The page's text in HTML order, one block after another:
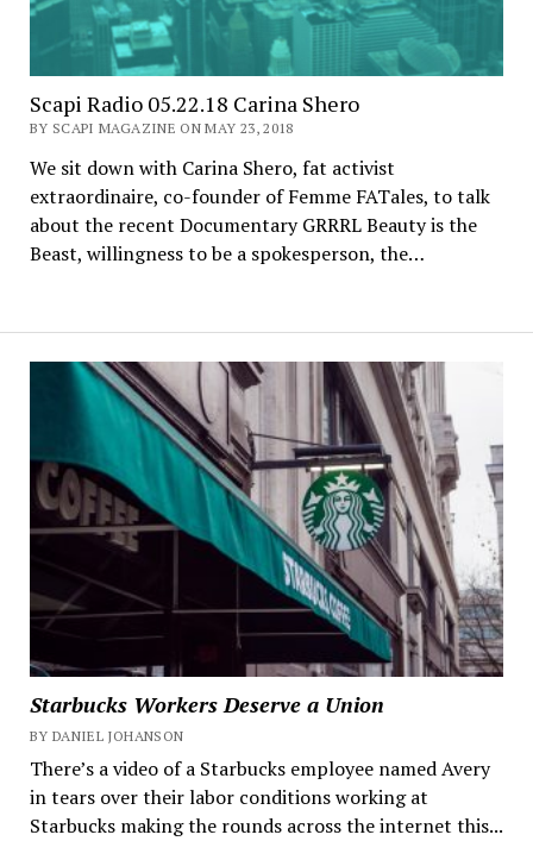
Starbucks Workers Deserve a Union
BY DANIEL JOHANSON
There’s a video of a Starbucks employee named Avery
in tears over their labor conditions working at
Starbucks making the rounds across the internet this...
Scapi Radio 05.22.18 Carina Shero
BY SCAPI MAGAZINE ON MAY 23, 2018
We sit down with Carina Shero, fat activist
extraordinaire, co-founder of Femme FATales, to talk
about the recent Documentary GRRRL Beauty is the
Beast, willingness to be a spokesperson, the…